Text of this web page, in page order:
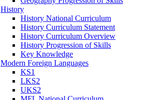
History
History National Curriculum
History Curriculum Statement
History Curriculum Overview
History Progression of Skills
Key Knowledge
Modern Foreign Languages
KS1
LKS2
UKS2